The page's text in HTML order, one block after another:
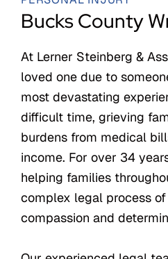
Bucks County
At Lerner Steinberg &
loved one due to
most devastating
difficult time, grieving
burdens from medical
income. For over 34
helping families
complex legal process
compassion and